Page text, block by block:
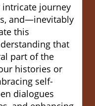
journey
and—inevitably
this
that
part of the
histories or
self-
dialogues